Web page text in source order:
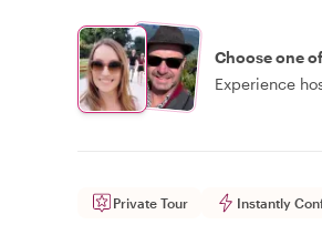
Choose one of
Experience
Private Tour Instantly